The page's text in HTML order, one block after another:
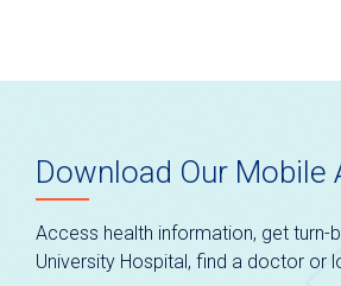
Download Our Mobile
Access health information, get turn-
University Hospital, find a doctor or